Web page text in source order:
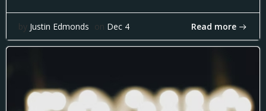
by Justin Edmonds on Dec 4 Read more